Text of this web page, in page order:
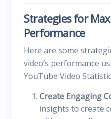
Strategies for
Performance
Here are some
video’s performance
YouTube Video
Create Engaging
insights to create